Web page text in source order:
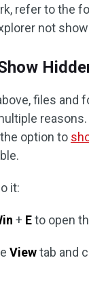
refer to the
not
files and
option to
it:
+ Eto open
Viewtab and